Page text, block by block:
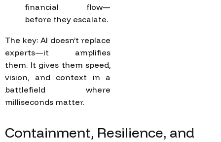
financial flow—
before they escalate.
The key: AI doesn’t replace
experts—it amplifies
them. It gives them speed,
vision, and context in a
battlefield where
milliseconds matter.
Containment, Resilience, and